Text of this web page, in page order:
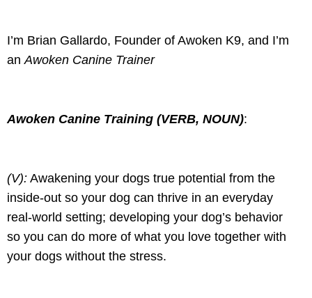
I’m Brian Gallardo, Founder of Awoken K9, and I’m
anAwoken Canine Trainer
Awoken Canine Training (VERB, NOUN):
(V): Awakening your dogs true potential from the
inside-out so your dog can thrive in an everyday
real-world setting; developing your dog’s behavior
so you can do more of what you love together with
your dogs without the stress.